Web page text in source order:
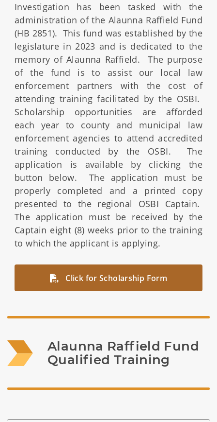
Investigation has been tasked with the
administration of the Alaunna Raffield Fund
(HB 2851). This fund was established by the
legislature in 2023 and is dedicated to the
memory of Alaunna Raffield. The purpose
of the fund is to assist our local law
enforcement partners with the cost of
attending training facilitated by the OSBI.
Scholarship opportunities are afforded
each year to county and municipal law
enforcement agencies to attend accredited
training conducted by the OSBI. The
application is available by clicking the
button below. The application must be
properly completed and a printed copy
presented to the regional OSBI Captain.
The application must be received by the
Captain eight (8) weeks prior to the training
to which the applicant is applying.
Click for Scholarship Form
Alaunna Raffield Fund
Qualified Training